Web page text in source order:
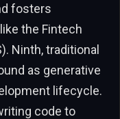
fosters
the Fintech
Ninth, traditional
as generative
lifecycle.
code to